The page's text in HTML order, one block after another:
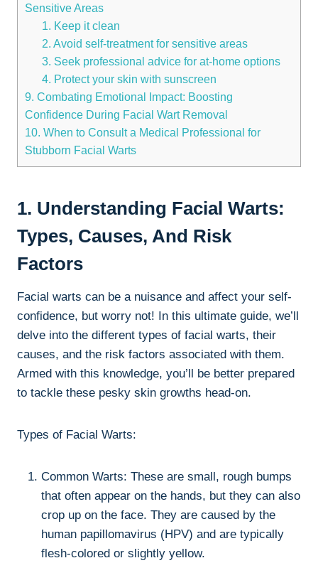
Sensitive Areas
1. Keep it clean
2. Avoid self-treatment for sensitive areas
3. Seek professional advice for at-home options
4. Protect your skin with sunscreen
9. Combating Emotional Impact: Boosting
Confidence During Facial Wart Removal
10. When to Consult a Medical Professional for
Stubborn Facial Warts
1. Understanding Facial Warts:
Types, Causes, And Risk
Factors
Facial warts can be a nuisance and affect your self-
confidence, but worry not! In this ultimate guide, we’ll
delve into the different types of facial warts, their
causes, and the risk factors associated with them.
Armed with this knowledge, you’ll be better prepared
to tackle these pesky skin growths head-on.
Types of Facial Warts:
Common Warts: These are small, rough bumps
that often appear on the hands, but they can also
crop up on the face. They are caused by the
human papillomavirus (HPV) and are typically
flesh-colored or slightly yellow.